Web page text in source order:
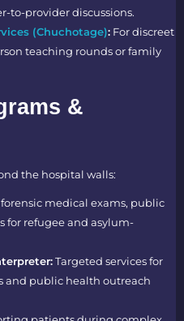
to-provider discussions.
(Chuchotage): For discreet
teaching rounds or family
&
the hospital walls:
forensic medical exams, public
for refugee and asylum-
Targeted services for
and public health outreach